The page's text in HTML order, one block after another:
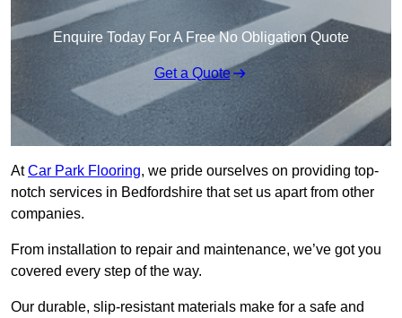
Enquire Today For A Free No Obligation Quote
Get a Quote
AtCar Park Flooring, we pride ourselves on providing top-
notch services in Bedfordshire that set us apart from other
companies.
From installation to repair and maintenance, we’ve got you
covered every step of the way.
Our durable, slip-resistant materials make for a safe and